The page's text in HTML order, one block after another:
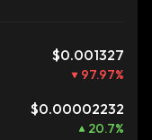
$0.001327
97.97%
$0.00002232
20.7%